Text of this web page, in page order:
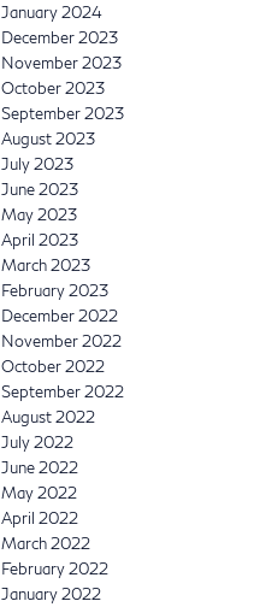
January 2024
December 2023
November 2023
October 2023
September 2023
August 2023
July 2023
June 2023
May 2023
April 2023
March 2023
February 2023
December 2022
November 2022
October 2022
September 2022
August 2022
July 2022
June 2022
May 2022
April 2022
March 2022
February 2022
January 2022